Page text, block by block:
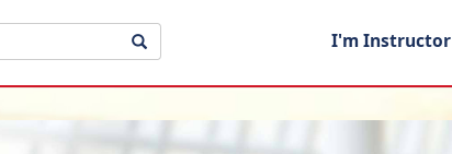
I'm Instructor